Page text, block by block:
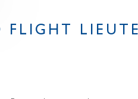
FLIGHT